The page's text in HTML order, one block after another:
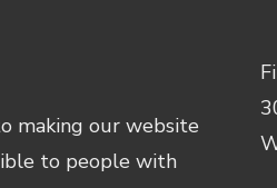
making our website
to people with